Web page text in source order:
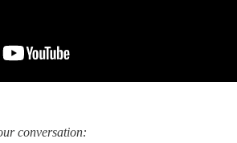
conversation: